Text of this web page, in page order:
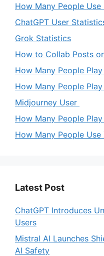
How Many People Use
ChatGPT User
Grok Statistics
How to Collab Posts
How Many People
How Many People
Midjourney User
How Many People
How Many People Use
Latest Post
ChatGPT Introduces
Users
Mistral AI Launches
AI Safety